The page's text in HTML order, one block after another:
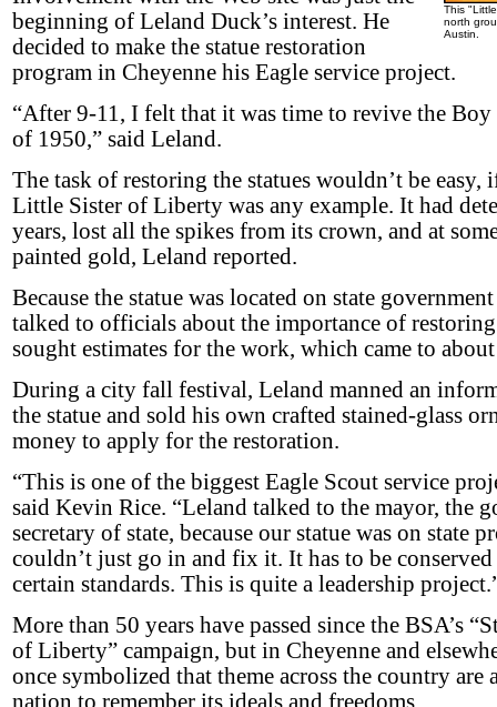
This
north
Austin.
beginning of Leland Duck’s interest. He
decided to make the statue restoration
program in Cheyenne his Eagle service project.
“After 9-11, I felt that it was time to revive the Boy
of 1950,” said Leland.
The task of restoring the statues wouldn’t be easy,
Little Sister of Liberty was any example. It had
years, lost all the spikes from its crown, and at
painted gold, Leland reported.
Because the statue was located on state
talked to officials about the importance of restoring
sought estimates for the work, which came to
During a city fall festival, Leland manned an
the statue and sold his own crafted stained-glass
money to apply for the restoration.
“This is one of the biggest Eagle Scout service
said Kevin Rice. “Leland talked to the mayor, the
secretary of state, because our statue was on state
couldn’t just go in and fix it. It has to be
certain standards. This is quite a leadership
More than 50 years have passed since the BSA’s
of Liberty” campaign, but in Cheyenne and
once sym­bolized that theme across the country are
nation to remember its ideals and freedoms.